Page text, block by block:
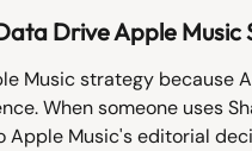
Drive Apple Music
Music strategy because
When someone uses
Music's editorial